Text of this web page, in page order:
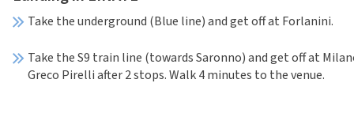
Take the underground (Blue line) and get off at Forlanini.
Take the S9 train line (towards Saronno) and get off at
Greco Pirelli after 2 stops. Walk 4 minutes to the venue.